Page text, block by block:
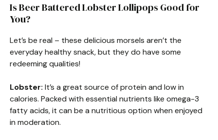
Is Beer Battered Lobster Lollipops Good for
You?
Let’s be real – these delicious morsels aren’t the
everyday healthy snack, but they do have some
redeeming qualities!
Lobster: It’s a great source of protein and low in
calories. Packed with essential nutrients like omega-3
fatty acids, it can be a nutritious option when enjoyed
in moderation.